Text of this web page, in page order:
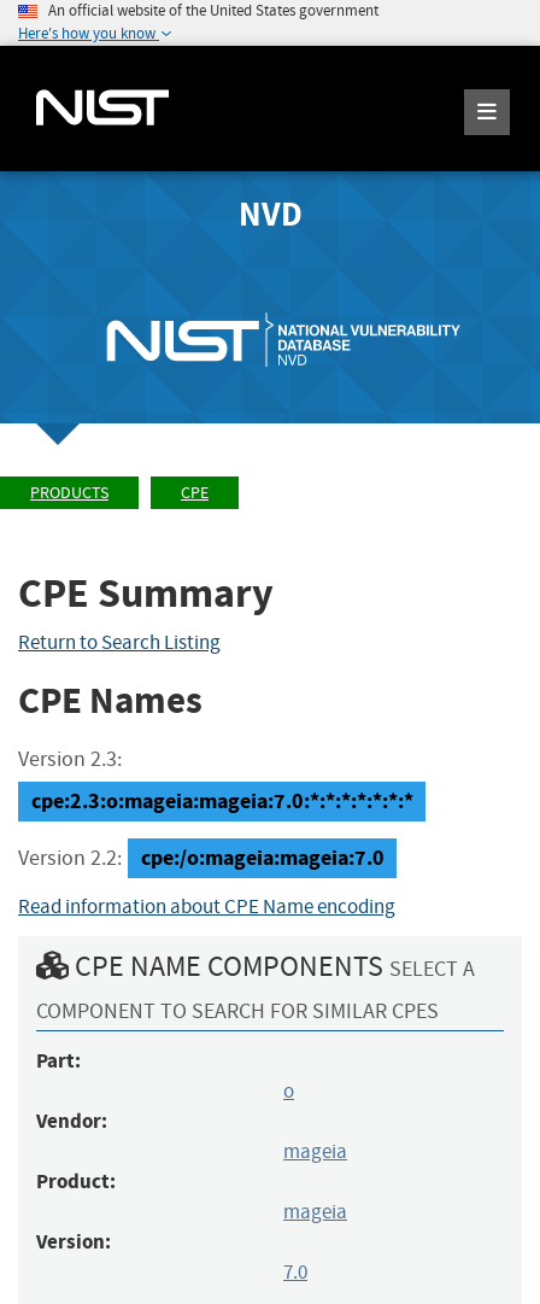
An official website of the United States government
Here's how you know
NVD
PRODUCTS CPE
CPE Summary
Return to Search Listing
CPE Names
Version 2.3:
cpe:2.3:o:mageia:mageia:7.0:*:*:*:*:*:*:*
Version 2.2: cpe:/o:mageia:mageia:7.0
Read information about CPE Name encoding
CPE NAME COMPONENTS SELECT A
COMPONENT TO SEARCH FOR SIMILAR CPES
Part:
o
Vendor:
mageia
Product:
mageia
Version:
7.0